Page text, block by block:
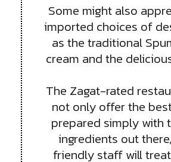
Some might also
imported choices of
as the traditional
cream and the
The Zagat-rated
not only offer the
prepared simply with
ingredients out
friendly staff will